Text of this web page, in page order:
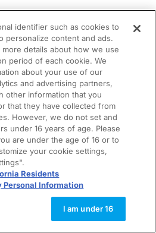
identifier such as cookies to
personalize content and ads.
more details about how we use
period of each cookie. We
about your use of our
and advertising partners,
other information that you
that they have collected from
However, we do not set and
under 16 years of age. Please
are under the age of 16 or to
your cookie settings,
Residents
Personal Information
I am under 16